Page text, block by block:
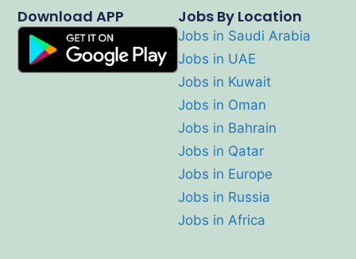
Jobs By Location
Jobs in Saudi Arabia
Jobs in UAE
Jobs in Kuwait
Jobs in Oman
Jobs in Bahrain
Jobs in Qatar
Jobs in Europe
Jobs in Russia
Jobs in Africa
Download APP